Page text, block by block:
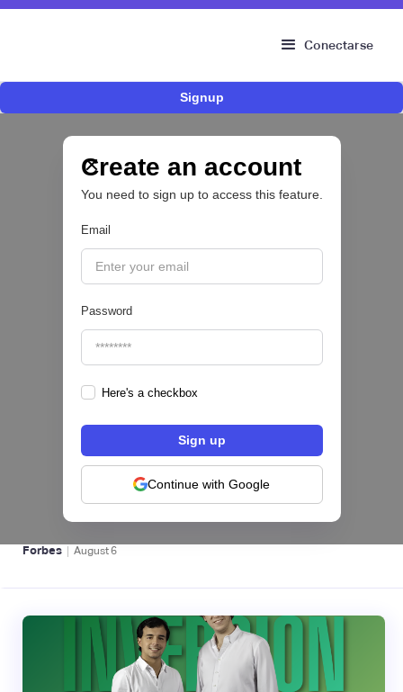
Conectarse
Signup
Create an account
You need to sign up to access this feature.
Email
Password
Here's a checkbox
Continue with Google
millones para expandir su plataforma de
crédito y cashback para empleados
CRÉDITO DIGITAL 💰
Pipeline Valor | August
hiSofi, Fintech de gestión de cobranzas,
levanta US$1 millón para instalar un hub
regional en Uruguay
BFM 👔
Forbes | August6